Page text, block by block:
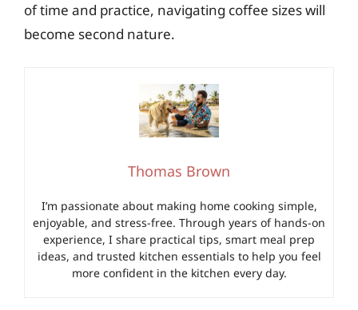
of time and practice, navigating coffee sizes will
become second nature.
Thomas Brown
I’m passionate about making home cooking simple,
enjoyable, and stress-free. Through years of hands-on
experience, I share practical tips, smart meal prep
ideas, and trusted kitchen essentials to help you feel
more confident in the kitchen every day.